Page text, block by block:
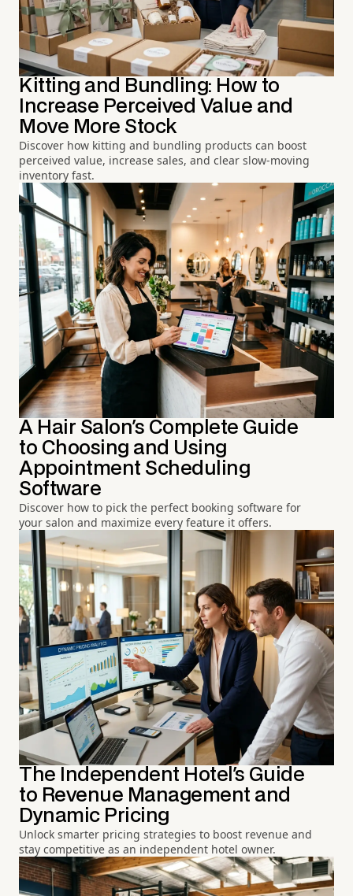
Kitting and Bundling: How to
Increase Perceived Value and
Move More Stock
Discover how kitting and bundling products can boost
perceived value, increase sales, and clear slow-moving
inventory fast.
A Hair Salon's Complete Guide
to Choosing and Using
Appointment Scheduling
Software
Discover how to pick the perfect booking software for
your salon and maximize every feature it offers.
The Independent Hotel's Guide
to Revenue Management and
Dynamic Pricing
Unlock smarter pricing strategies to boost revenue and
stay competitive as an independent hotel owner.